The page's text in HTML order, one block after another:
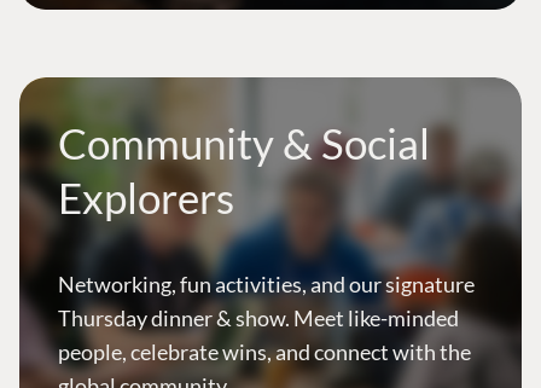
Community & Social
Explorers
Networking, fun activities, and our signature
Thursday dinner & show. Meet like-minded
people, celebrate wins, and connect with the